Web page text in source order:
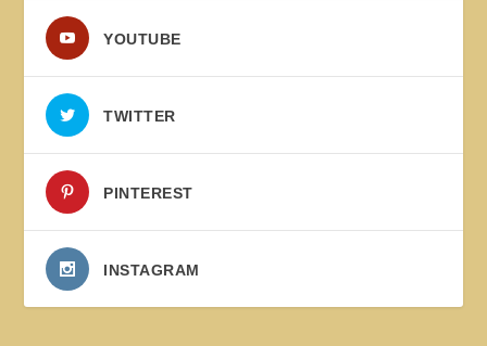
YOUTUBE
TWITTER
PINTEREST
INSTAGRAM